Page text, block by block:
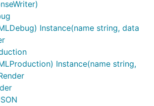
Instance(name string, data
Instance(name string,